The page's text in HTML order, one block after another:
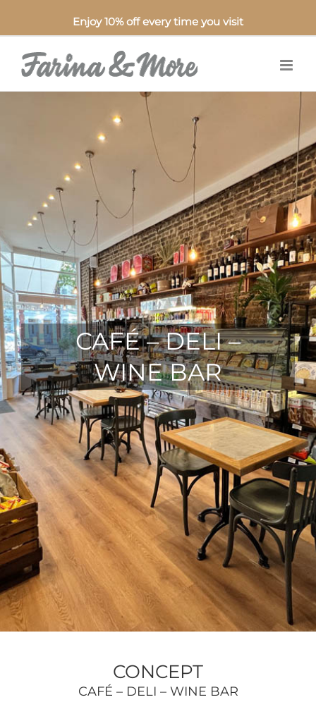
Enjoy 10% off every time you visit
CAFÉ – DELI –
WINE BAR
CONCEPT
CAFÉ – DELI – WINE BAR